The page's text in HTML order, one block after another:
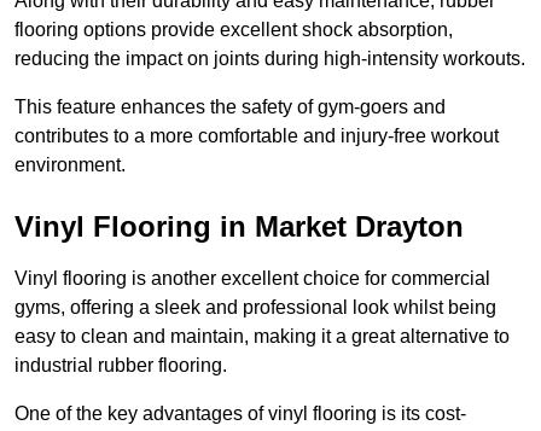
flooring options provide excellent shock absorption,
reducing the impact on joints during high-intensity workouts.
This feature enhances the safety of gym-goers and
contributes to a more comfortable and injury-free workout
environment.
Vinyl Flooring in Market Drayton
Vinyl flooring is another excellent choice for commercial
gyms, offering a sleek and professional look whilst being
easy to clean and maintain, making it a great alternative to
industrial rubber flooring.
One of the key advantages of vinyl flooring is its cost-